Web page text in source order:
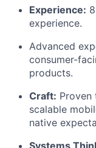
Experience:
experience.
Advanced
consumer-
products.
Craft: Proven
scalable
native
Systems